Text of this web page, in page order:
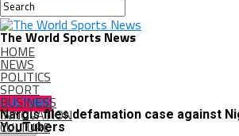
The World Sports News
HOME
NEWS
POLITICS
SPORT
BUSINESS
INNOVATION
CULTURE
CULTURE
Nargis files defamation case against
YouTubers